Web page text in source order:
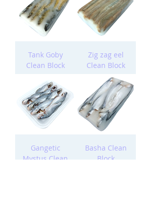
Tank Goby
Clean Block
Zig zag eel
Clean Block
Gangetic
Mystus Clean
Basha Clean
Block